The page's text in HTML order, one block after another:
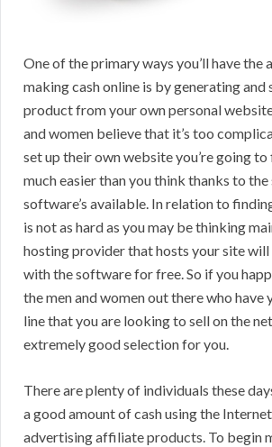
One of the primary ways you’ll have
making cash online is by generating and
product from your own personal
and women believe that it’s too
set up their own website you’re going
much easier than you think thanks to
software’s available. In relation to
is not as hard as you may be thinking
hosting provider that hosts your site
with the software for free. So if you
the men and women out there who
line that you are looking to sell on the
extremely good selection for you.
There are plenty of individuals these
a good amount of cash using the
advertising affiliate products. To begin